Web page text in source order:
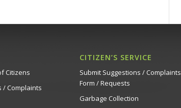
Citizens
/ Complaints
CITIZEN’S SERVICE
Submit Suggestions / Complaints
Form / Requests
Garbage Collection